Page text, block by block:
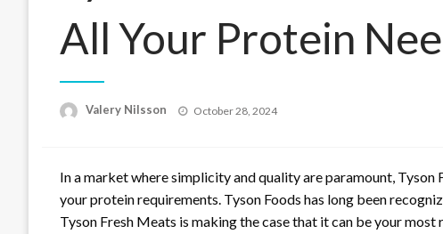
All Your Protein
Valery Nilsson
Posted
October 28, 2024
In a market where simplicity and quality are paramount,
your protein requirements. Tyson Foods has long been
Tyson Fresh Meats is making the case that it can be your